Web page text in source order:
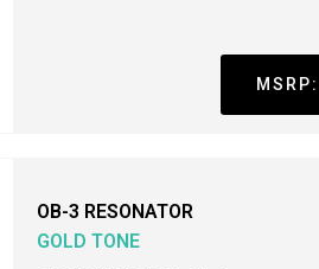
OB-3 RESONATOR
GOLD TONE